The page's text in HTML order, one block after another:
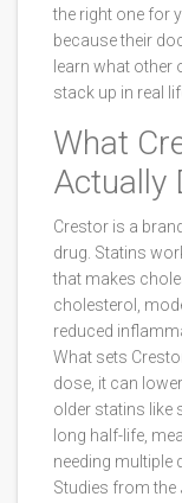
the right one for
because their
learn what other
stack up in real
What
Actually
Crestor is a
drug. Statins
that makes
cholesterol,
reduced
What sets
dose, it can
older statins like
long half-life,
needing multiple
Studies from the